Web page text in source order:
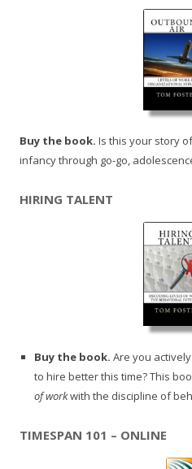
Buy the book. Is this your story
infancy through go-go,
HIRING TALENT
Buy the book. Are you
to hire better this time? This
of workwith the discipline of
TIMESPAN 101 – ONLINE